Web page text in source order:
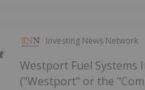
Investing News Network
Westport Fuel Systems
("Westport" or the